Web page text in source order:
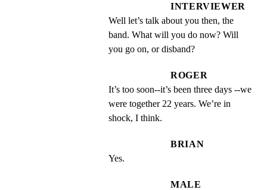
INTERVIEWER
Well let’s talk about you then, the
band. What will you do now? Will
you go on, or disband?
ROGER
It’s too soon--it’s been three days --we
were together 22 years. We’re in
shock, I think.
BRIAN
Yes.
MALE